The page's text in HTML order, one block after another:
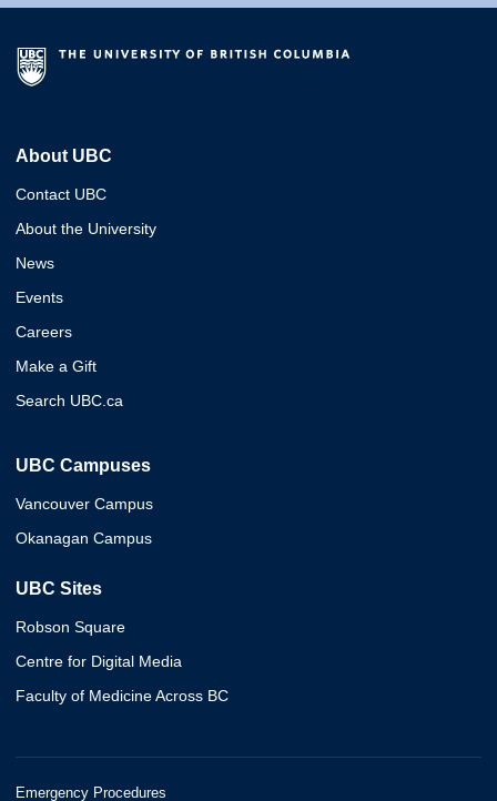
About UBC
Contact UBC
About the University
News
Events
Careers
Make a Gift
Search UBC.ca
UBC Campuses
Vancouver Campus
Okanagan Campus
UBC Sites
Robson Square
Centre for Digital Media
Faculty of Medicine Across BC
Emergency Procedures